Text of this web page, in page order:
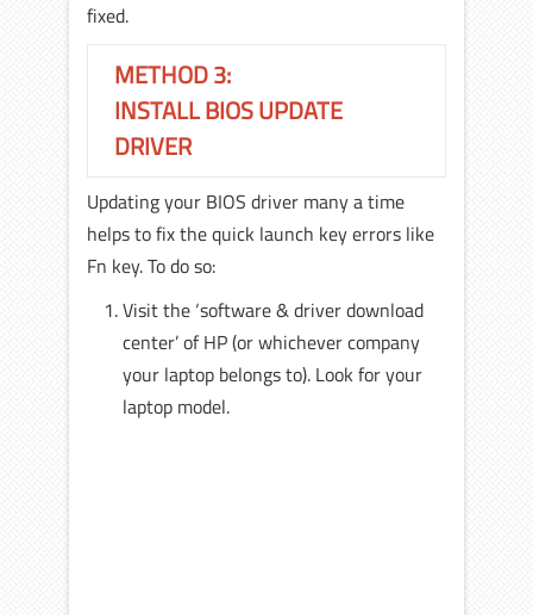
fixed.
METHOD 3:
INSTALL BIOS UPDATE
DRIVER
Updating your BIOS driver many a time
helps to fix the quick launch key errors like
Fn key. To do so:
Visit the ‘software & driver download
center’ of HP (or whichever company
your laptop belongs to). Look for your
laptop model.